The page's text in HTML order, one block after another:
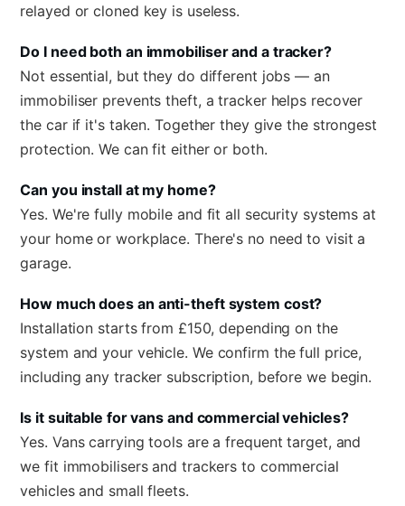
relayed or cloned key is useless.
Do I need both an immobiliser and a tracker?
Not essential, but they do different jobs — an
immobiliser prevents theft, a tracker helps recover
the car if it's taken. Together they give the strongest
protection. We can fit either or both.
Can you install at my home?
Yes. We're fully mobile and fit all security systems at
your home or workplace. There's no need to visit a
garage.
How much does an anti-theft system cost?
Installation starts from £150, depending on the
system and your vehicle. We confirm the full price,
including any tracker subscription, before we begin.
Is it suitable for vans and commercial vehicles?
Yes. Vans carrying tools are a frequent target, and
we fit immobilisers and trackers to commercial
vehicles and small fleets.